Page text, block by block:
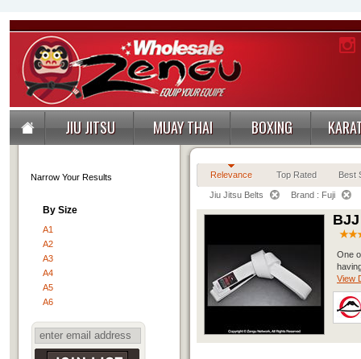
JIU JITSU MUAY THAI BOXING
Narrow Your Results
By Size
A1
A2
A3
A4
A5
A6
Relevance Top Rated Best
Jiu Jitsu Belts Brand : Fuji
One
View